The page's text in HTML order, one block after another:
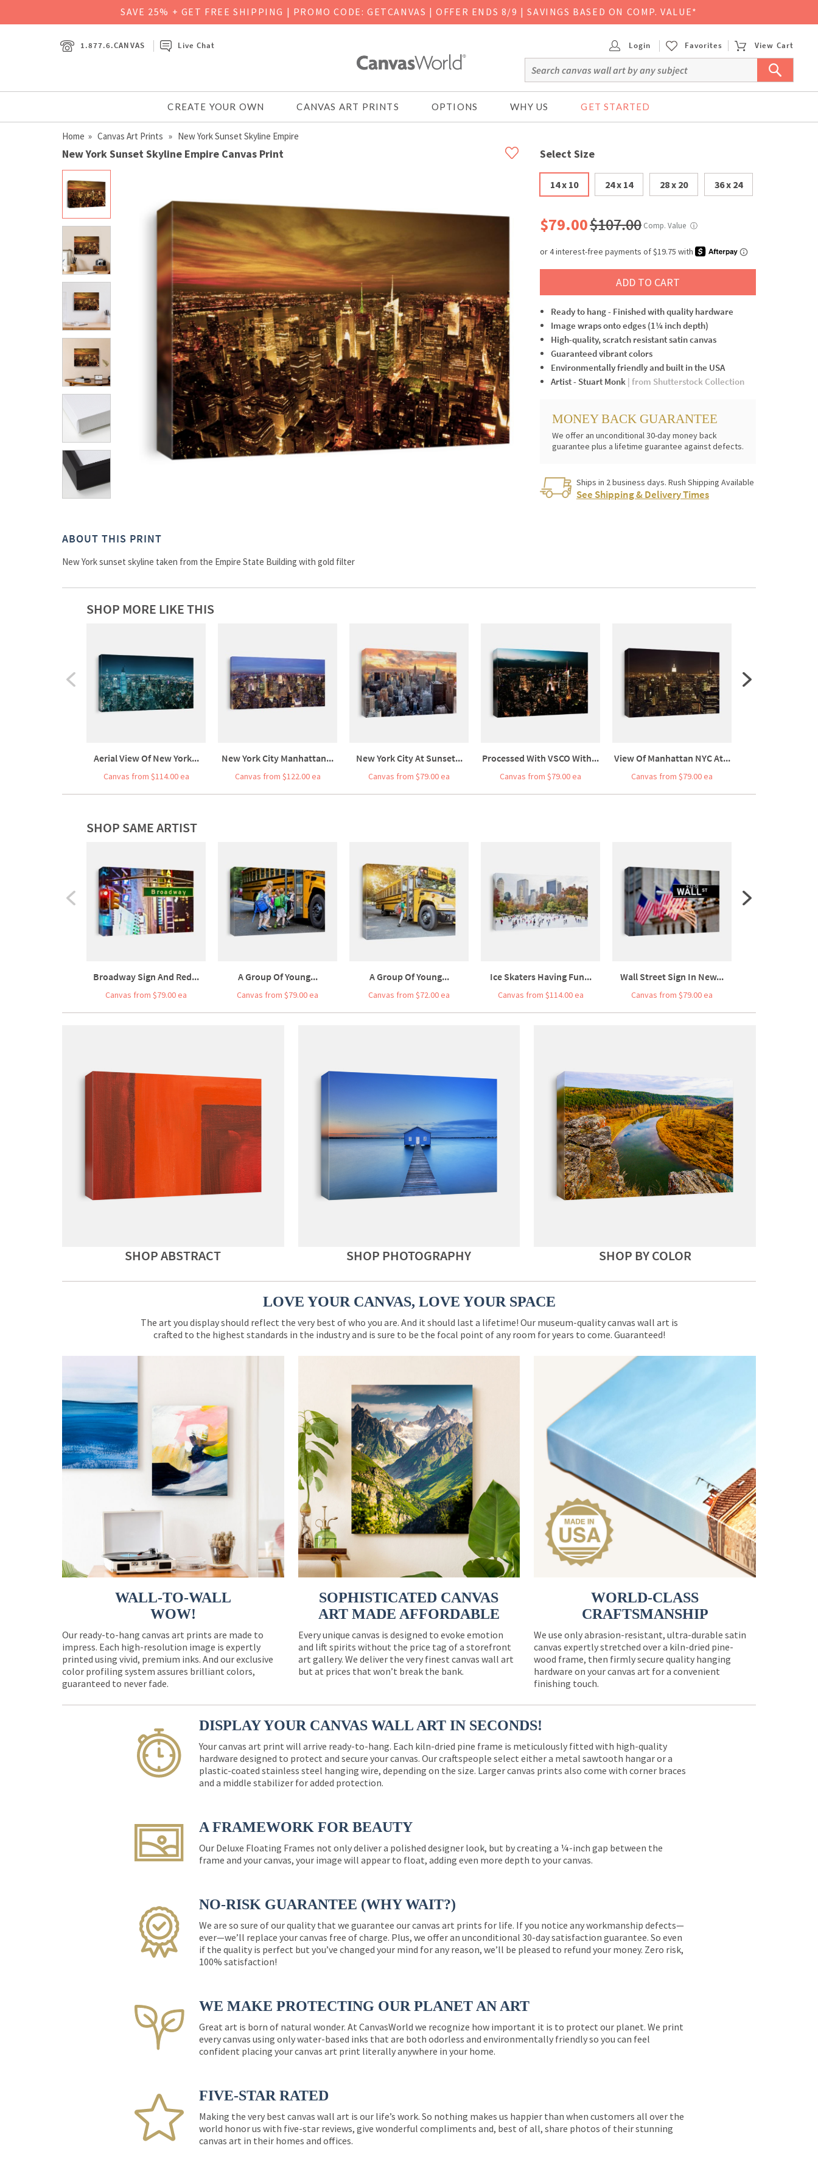
SAVE 25% + GET FREE SHIPPING | PROMO CODE: GETCANVAS | OFFER ENDS 8/9 | SAVINGS BASED ON COMP. VALUE*
1.877.6.CANVAS Live Chat Login Favorites View Cart
CREATE YOUR OWN CANVAS ART PRINTS OPTIONS WHY US GET STARTED
Home » Canvas Art Prints » New York Sunset Skyline Empire
New York Sunset Skyline Empire Canvas Print Select Size
14 x 10 24 x 14 28 x 20 36 x 24
$79.00$107.00 Comp. Value ⓘ
ADD TO CART
Ready to hang - Finished with quality hardware
Image wraps onto edges (1¼ inch depth)
High-quality, scratch resistant satin canvas
Guaranteed vibrant colors
Environmentally friendly and built in the USA
Artist - Stuart Monk | from Shutterstock Collection
MONEY BACK GUARANTEE
We offer an unconditional 30-day money back
guarantee plus a lifetime guarantee against defects.
Ships in 2 business days. Rush Shipping Available
See Shipping & Delivery Times
ABOUT THIS PRINT
New York sunset skyline taken from the Empire State Building with gold filter
SHOP MORE LIKE THIS
Aerial View Of New York...
Canvas from $114.00 ea
New York City Manhattan...
Canvas from $122.00 ea
New York City At Sunset...
Canvas from $79.00 ea
Processed With VSCO With...
Canvas from $79.00 ea
View Of Manhattan NYC At...
Canvas from $79.00 ea
SHOP SAME ARTIST
Broadway Sign And Red...
Canvas from $79.00 ea
A Group Of Young...
Canvas from $79.00 ea
A Group Of Young...
Canvas from $72.00 ea
Ice Skaters Having Fun...
Canvas from $114.00 ea
Wall Street Sign In New...
Canvas from $79.00 ea
SHOP ABSTRACT SHOP PHOTOGRAPHY SHOP BY COLOR
LOVE YOUR CANVAS, LOVE YOUR SPACE
The art you display should reflect the very best of who you are. And it should last a lifetime! Our museum-quality canvas wall art is
crafted to the highest standards in the industry and is sure to be the focal point of any room for years to come. Guaranteed!
WALL-TO-WALL
WOW!
Our ready-to-hang canvas art prints are made to
impress. Each high-resolution image is expertly
printed using vivid, premium inks. And our exclusive
color profiling system assures brilliant colors,
guaranteed to never fade.
SOPHISTICATED CANVAS
ART MADE AFFORDABLE
Every unique canvas is designed to evoke emotion
and lift spirits without the price tag of a storefront
art gallery. We deliver the very finest canvas wall art
but at prices that won’t break the bank.
WORLD-CLASS
CRAFTSMANSHIP
We use only abrasion-resistant, ultra-durable satin
canvas expertly stretched over a kiln-dried pine-
wood frame, then firmly secure quality hanging
hardware on your canvas art for a convenient
finishing touch.
DISPLAY YOUR CANVAS WALL ART IN SECONDS!
Your canvas art print will arrive ready-to-hang. Each kiln-dried pine frame is meticulously fitted with high-quality
hardware designed to protect and secure your canvas. Our craftspeople select either a metal sawtooth hangar or a
plastic-coated stainless steel hanging wire, depending on the size. Larger canvas prints also come with corner braces
and a middle stabilizer for added protection.
A FRAMEWORK FOR BEAUTY
Our Deluxe Floating Frames not only deliver a polished designer look, but by creating a ¼-inch gap between the
frame and your canvas, your image will appear to float, adding even more depth to your canvas.
NO-RISK GUARANTEE (WHY WAIT?)
We are so sure of our quality that we guarantee our canvas art prints for life. If you notice any workmanship defects—
ever—we’ll replace your canvas free of charge. Plus, we offer an unconditional 30-day satisfaction guarantee. So even
if the quality is perfect but you’ve changed your mind for any reason, we’ll be pleased to refund your money. Zero risk,
100% satisfaction!
WE MAKE PROTECTING OUR PLANET AN ART
Great art is born of natural wonder. At CanvasWorld we recognize how important it is to protect our planet. We print
every canvas using only water-based inks that are both odorless and environmentally friendly so you can feel
confident placing your canvas art print literally anywhere in your home.
FIVE-STAR RATED
Making the very best canvas wall art is our life’s work. So nothing makes us happier than when customers all over the
world honor us with five-star reviews, give wonderful compliments and, best of all, share photos of their stunning
canvas art in their homes and offices.